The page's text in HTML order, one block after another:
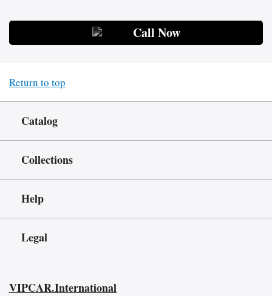
Call Now
Return to top
Catalog
Collections
Help
Legal
VIPCAR.International